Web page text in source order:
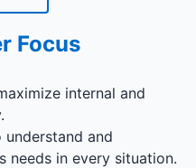
Focus
internal and
and
needs in every situation.